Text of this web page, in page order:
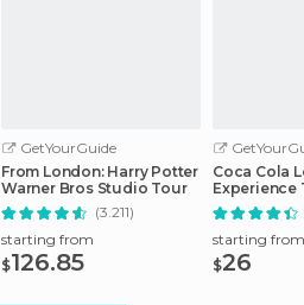
GetYourGuide
From London: Harry Potter
Warner Bros Studio Tour
(3.211)
starting from
$126.85
Coca Cola
Experience
starting from
$26